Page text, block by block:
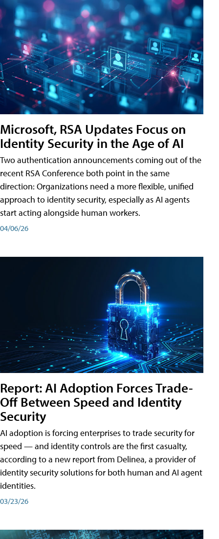
Microsoft, RSA Updates Focus on
Identity Security in the Age of AI
Two authentication announcements coming out of the
recent RSA Conference both point in the same
direction: Organizations need a more flexible, unified
approach to identity security, especially as AI agents
start acting alongside human workers.
04/06/26
Report: AI Adoption Forces Trade-
Off Between Speed and Identity
Security
AI adoption is forcing enterprises to trade security for
speed — and identity controls are the first casualty,
according to a new report from Delinea, a provider of
identity security solutions for both human and AI agent
identities.
03/23/26